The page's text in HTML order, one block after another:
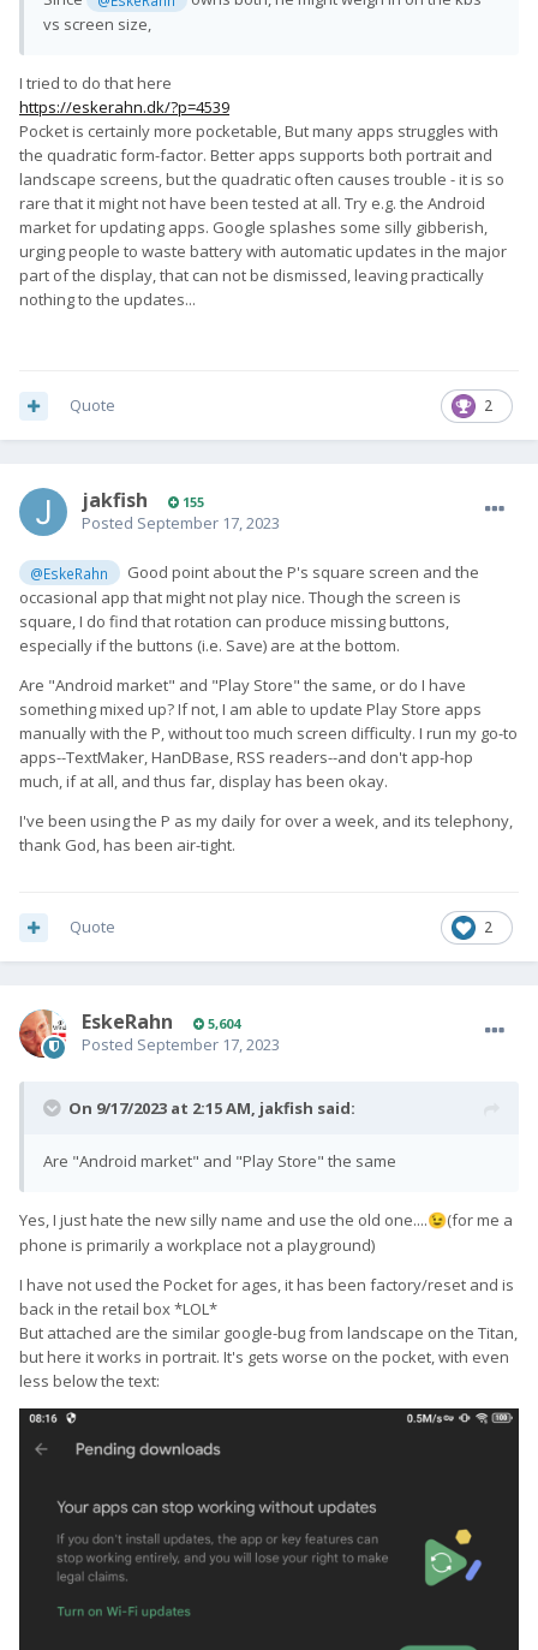
vs screen size,
I tried to do that here
https://eskerahn.dk/?p=4539
Pocket is certainly more pocketable, But many apps struggles with
the quadratic form-factor. Better apps supports both portrait and
landscape screens, but the quadratic often causes trouble - it is so
rare that it might not have been tested at all. Try e.g. the Android
market for updating apps. Google splashes some silly gibberish,
urging people to waste battery with automatic updates in the major
part of the display, that can not be dismissed, leaving practically
nothing to the updates...
2
Quote
jakfish 155
Posted September 17, 2023
@EskeRahn
Good point about the P's square screen and the
occasional app that might not play nice. Though the screen is
square, I do find that rotation can produce missing buttons,
especially if the buttons (i.e. Save) are at the bottom.
Are "Android market" and "Play Store" the same, or do I have
something mixed up? If not, I am able to update Play Store apps
manually with the P, without too much screen difficulty. I run my go-to
apps--TextMaker, HanDBase, RSS readers--and don't app-hop
much, if at all, and thus far, display has been okay.
I've been using the P as my daily for over a week, and its telephony,
thank God, has been air-tight.
2
Quote
EskeRahn 5,604
Posted September 17, 2023
On 9/17/2023 at 2:15 AM, jakfish said:
Are "Android market" and "Play Store" the same
Yes, I just hate the new silly name and use the old one....😉(for me a
phone is primarily a workplace not a playground)
I have not used the Pocket for ages, it has been factory/reset and is
back in the retail box *LOL*
But attached are the similar google-bug from landscape on the Titan,
but here it works in portrait. It's gets worse on the pocket, with even
less below the text: